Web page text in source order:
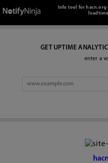
Info tool for
GET UPTIME
enter a